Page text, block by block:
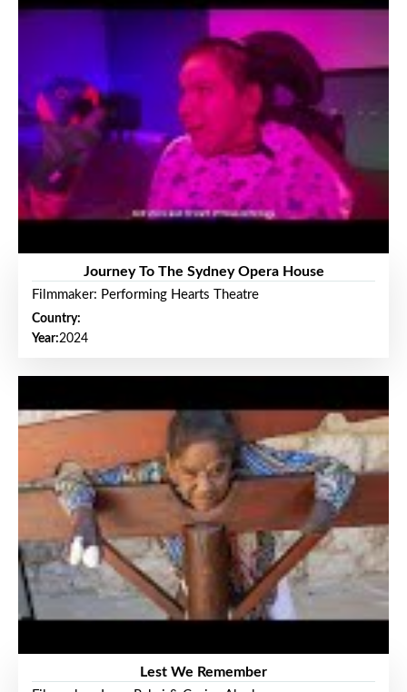
Journey To The Sydney Opera House
Filmmaker: Performing Hearts Theatre
Country:
Year:2024
Lest We Remember